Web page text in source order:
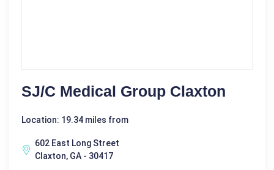
SJ/C Medical Group Claxton
Location: 19.34 miles from
602 East Long Street
Claxton, GA - 30417